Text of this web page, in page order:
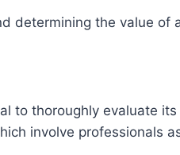
determining the value of
to thoroughly evaluate
involve professionals